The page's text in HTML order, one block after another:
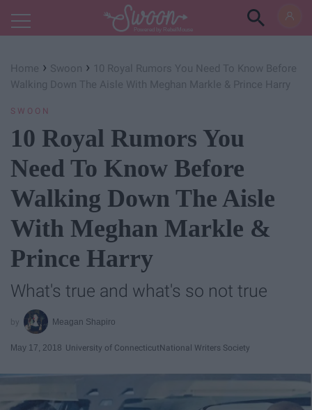
Powered by RebelMouse
Home › Swoon › 10 Royal Rumors You Need To Know Before
Walking Down The Aisle With Meghan Markle & Prince Harry
SWOON
10 Royal Rumors You
Need To Know Before
Walking Down The Aisle
With Meghan Markle &
Prince Harry
What's true and what's so not true
Meagan Shapiro
May 17, 2018 University of ConnecticutNational Writers Society